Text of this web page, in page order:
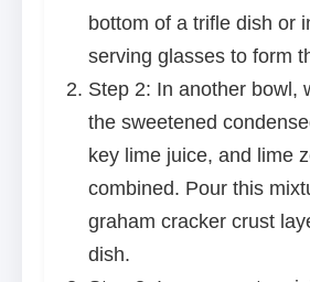
bottom of a trifle dish or
serving glasses to form
Step 2: In another bowl,
the sweetened
key lime juice, and lime
combined. Pour this
graham cracker crust
dish.